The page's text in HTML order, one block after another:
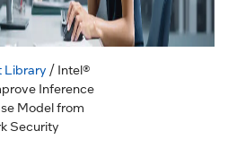
Library / Intel®
Inference
Model from
Security